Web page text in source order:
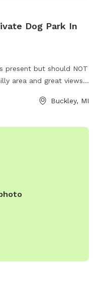
Dog Park In
present but should NOT
area and great views.
Buckley, MI